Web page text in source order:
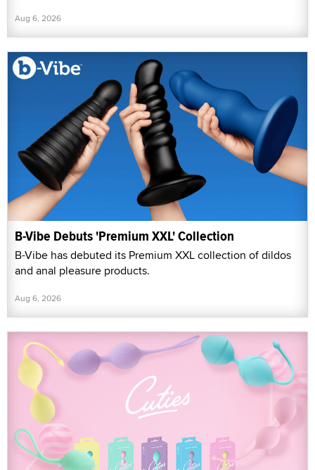
Aug 6, 2026
B-Vibe Debuts 'Premium XXL' Collection
B-Vibe has debuted its Premium XXL collection of dildos
and anal pleasure products.
Aug 6, 2026